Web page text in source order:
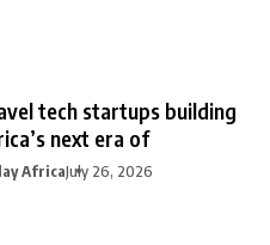
tech startups building
next era of
AfricaJuly 26, 2026